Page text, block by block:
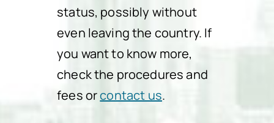
status, possibly without
even leaving the country. If
you want to know more,
check the procedures and
fees orcontact us.